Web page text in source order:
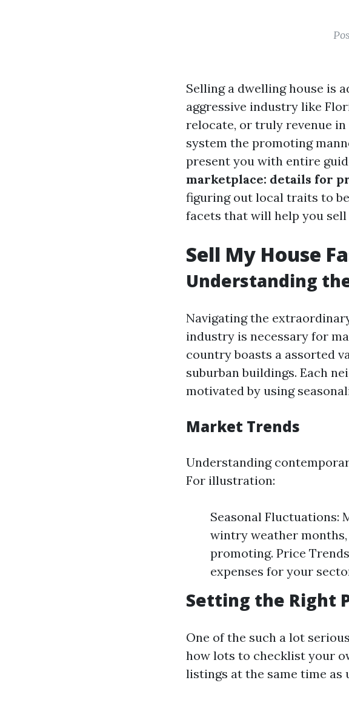
Selling a dwelling house is
aggressive industry like
relocate, or truly revenue
system the promoting
present you with entire
marketplace: details for
figuring out local traits to
facets that will help you
Sell My House
Understanding
Navigating the
industry is necessary for
country boasts a assorted
suburban buildings. Each
motivated by using
Market Trends
Understanding
For illustration:
Seasonal Fluctuations:
wintry weather
promoting. Price
expenses for your
Setting the Right
One of the such a lot
how lots to checklist your
listings at the same time as